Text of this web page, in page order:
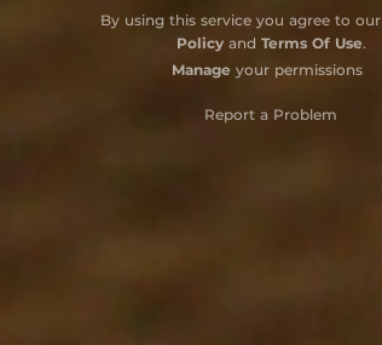
By using this service you agree to our
Policyand Terms Of Use.
Manage your permissions
Report a Problem